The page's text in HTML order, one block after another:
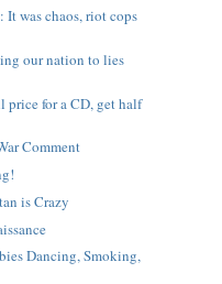
It was chaos, riot cops
our nation to lies
price for a CD, get half
Comment
is Crazy
Dancing, Smoking,